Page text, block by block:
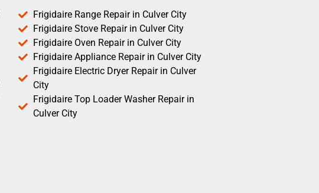
Frigidaire Range Repair in Culver City
Frigidaire Stove Repair in Culver City
Frigidaire Oven Repair in Culver City
Frigidaire Appliance Repair in Culver City
Frigidaire Electric Dryer Repair in Culver
City
Frigidaire Top Loader Washer Repair in
Culver City